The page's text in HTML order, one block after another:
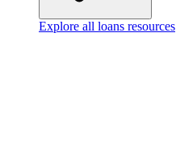
Explore all loans resources